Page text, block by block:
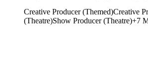
Creative Producer (Themed)Creative
(Theatre)Show Producer (Theatre)+7